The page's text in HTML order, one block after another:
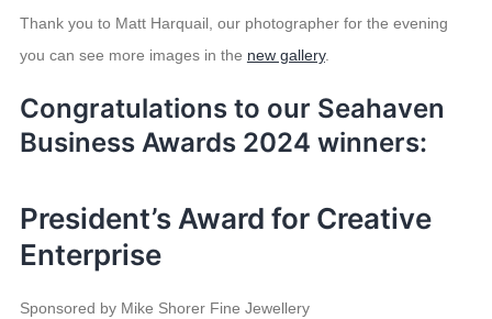
Thank you to Matt Harquail, our photographer for the evening
you can see more images in the new gallery.
Congratulations to our Seahaven
Business Awards 2024 winners:
President’s Award for Creative
Enterprise
Sponsored by Mike Shorer Fine Jewellery